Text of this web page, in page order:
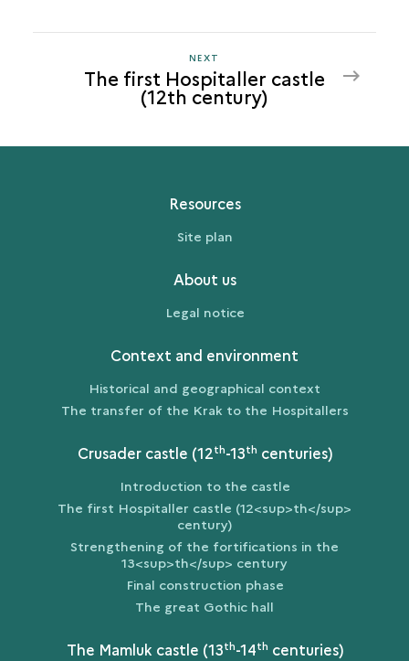
NEXT
THE
FIRST
CASTLE
NEXT
The first Hospitaller castle
(12th century)
Resources
Site plan
About us
Legal notice
Context and environment
Historical and geographical context
The transfer of the Krak to the Hospitallers
Crusader castle (12th-13th centuries)
Introduction to the castle
The first Hospitaller castle (12<sup>th</sup>
century)
Strengthening of the fortifications in the
13<sup>th</sup> century
Final construction phase
The great Gothic hall
The Mamluk castle (13th-14th centuries)